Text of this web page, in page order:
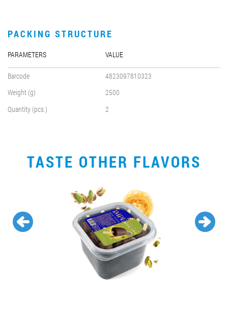
PACKING STRUCTURE
PARAMETERS VALUE
Barcode
4823097810323
Weight (g)
2500
Quantity (pcs.)
2
TASTE OTHER FLAVORS